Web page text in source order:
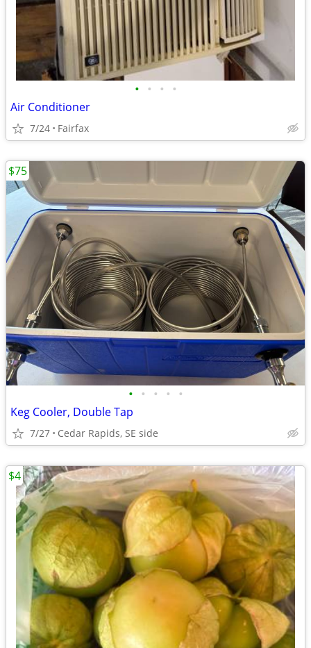
• • • •
Air Conditioner
7/24 Fairfax
• • • • •
Keg Cooler, Double Tap
7/27 Cedar Rapids, SE side
$75
$4